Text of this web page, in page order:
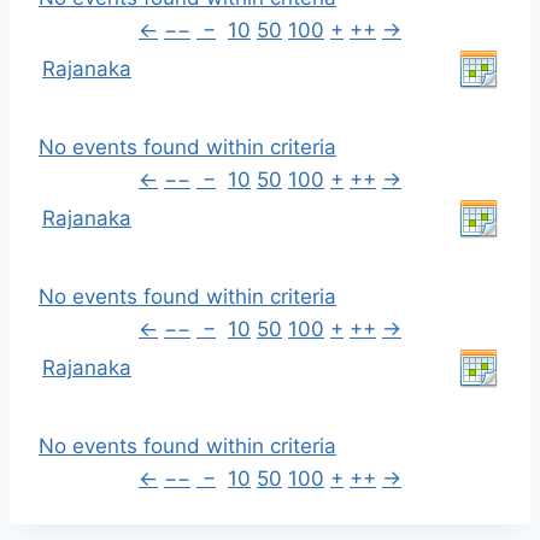
← −− − 10 50 100 + ++ →
Rajanaka
No events found within criteria
← −− − 10 50 100 + ++ →
Rajanaka
No events found within criteria
← −− − 10 50 100 + ++ →
Rajanaka
No events found within criteria
← −− − 10 50 100 + ++ →